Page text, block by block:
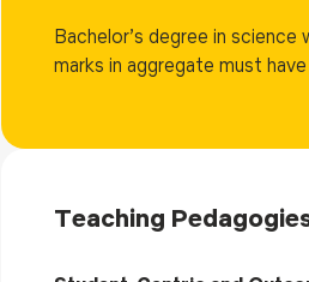
that emphasize pipeline
real biological datasets.
projects from early semesters,
careers in pharmaceuticals,
Bachelor’s degree in
marks in aggregate must
Teaching